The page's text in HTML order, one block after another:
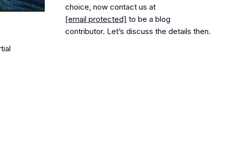
choice, now contact us at
[email protected] to be a blog
contributor. Let’s discuss the details then.